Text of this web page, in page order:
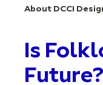
About DCCI
Is
Future?